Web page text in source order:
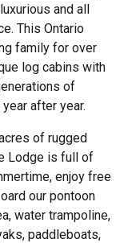
and all
This Ontario
family for over
log cabins with
of
after year.
of rugged
Lodge is full of
enjoy free
our pontoon
water trampoline,
paddleboats,